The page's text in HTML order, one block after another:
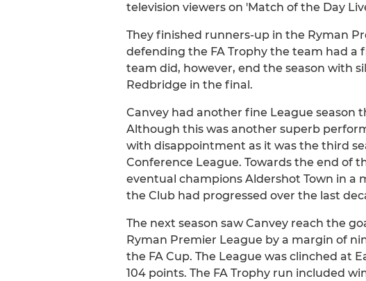
television viewers on 'Match of the Day
They finished runners-up in the Ryman
defending the FA Trophy the team had a
team did, however, end the season with
Redbridge in the final.
Canvey had another fine League season
Although this was another superb
with disappointment as it was the third
Conference League. Towards the end of
eventual champions Aldershot Town in a
the Club had progressed over the last
The next season saw Canvey reach the
Ryman Premier League by a margin of
the FA Cup. The League was clinched at
104 points. The FA Trophy run included